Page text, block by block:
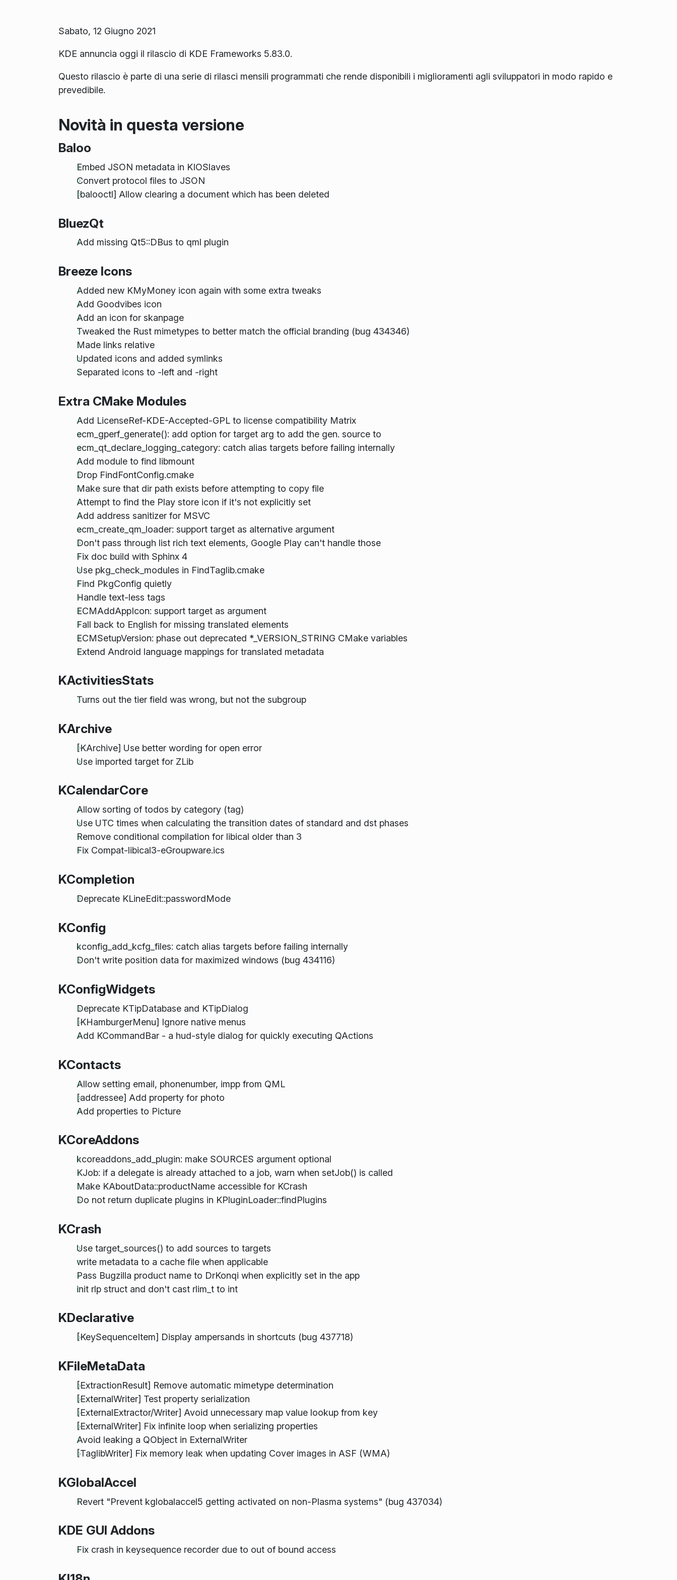
Sabato, 12 Giugno 2021
KDE annuncia oggi il rilascio di KDE Frameworks 5.83.0.
Questo rilascio è parte di una serie di rilasci mensili programmati che rende disponibili i miglioramenti agli sviluppatori in modo rapido e
prevedibile.
Novità in questa versione
Baloo
Embed JSON metadata in KIOSlaves
Convert protocol files to JSON
[balooctl] Allow clearing a document which has been deleted
BluezQt
Add missing Qt5::DBus to qml plugin
Breeze Icons
Added new KMyMoney icon again with some extra tweaks
Add Goodvibes icon
Add an icon for skanpage
Tweaked the Rust mimetypes to better match the official branding (bug 434346)
Made links relative
Updated icons and added symlinks
Separated icons to -left and -right
Extra CMake Modules
Add LicenseRef-KDE-Accepted-GPL to license compatibility Matrix
ecm_gperf_generate(): add option for target arg to add the gen. source to
ecm_qt_declare_logging_category: catch alias targets before failing internally
Add module to find libmount
Drop FindFontConfig.cmake
Make sure that dir path exists before attempting to copy file
Attempt to find the Play store icon if it's not explicitly set
Add address sanitizer for MSVC
ecm_create_qm_loader: support target as alternative argument
Don't pass through list rich text elements, Google Play can't handle those
Fix doc build with Sphinx 4
Use pkg_check_modules in FindTaglib.cmake
Find PkgConfig quietly
Handle text-less tags
ECMAddAppIcon: support target as argument
Fall back to English for missing translated elements
ECMSetupVersion: phase out deprecated *_VERSION_STRING CMake variables
Extend Android language mappings for translated metadata
KActivitiesStats
Turns out the tier field was wrong, but not the subgroup
KArchive
[KArchive] Use better wording for open error
Use imported target for ZLib
KCalendarCore
Allow sorting of todos by category (tag)
Use UTC times when calculating the transition dates of standard and dst phases
Remove conditional compilation for libical older than 3
Fix Compat-libical3-eGroupware.ics
KCompletion
Deprecate KLineEdit::passwordMode
KConfig
kconfig_add_kcfg_files: catch alias targets before failing internally
Don't write position data for maximized windows (bug 434116)
KConfigWidgets
Deprecate KTipDatabase and KTipDialog
[KHamburgerMenu] Ignore native menus
Add KCommandBar - a hud-style dialog for quickly executing QActions
KContacts
Allow setting email, phonenumber, impp from QML
[addressee] Add property for photo
Add properties to Picture
KCoreAddons
kcoreaddons_add_plugin: make SOURCES argument optional
KJob: if a delegate is already attached to a job, warn when setJob() is called
Make KAboutData::productName accessible for KCrash
Do not return duplicate plugins in KPluginLoader::findPlugins
KCrash
Use target_sources() to add sources to targets
write metadata to a cache file when applicable
Pass Bugzilla product name to DrKonqi when explicitly set in the app
init rlp struct and don't cast rlim_t to int
KDeclarative
[KeySequenceItem] Display ampersands in shortcuts (bug 437718)
KFileMetaData
[ExtractionResult] Remove automatic mimetype determination
[ExternalWriter] Test property serialization
[ExternalExtractor/Writer] Avoid unnecessary map value lookup from key
[ExternalWriter] Fix infinite loop when serializing properties
Avoid leaking a QObject in ExternalWriter
[TaglibWriter] Fix memory leak when updating Cover images in ASF (WMA)
KGlobalAccel
Revert "Prevent kglobalaccel5 getting activated on non-Plasma systems" (bug 437034)
KDE GUI Addons
Fix crash in keysequence recorder due to out of bound access